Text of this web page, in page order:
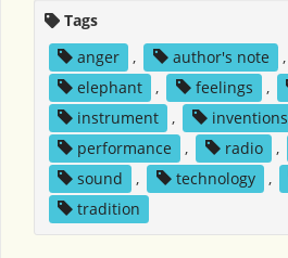
Tags
anger
, author's note ,
elephant
, feelings ,
instrument
, inventions
performance
, radio ,
sound
, technology ,
tradition